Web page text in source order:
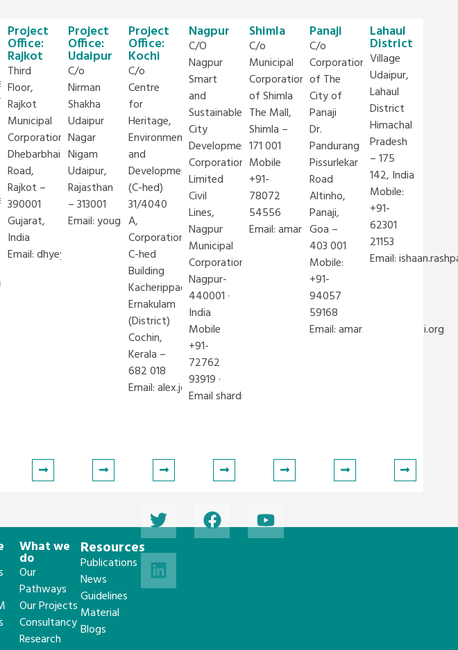
Project
Office:
Rajkot
Third
Floor,
Rajkot
Municipal
Corporation
Dhebarbhai
Road,
Rajkot –
390001
Gujarat,
India
Email:dhyey.malkan@iclei.org
Project
Office:
Udaipur
C/o
Nirman
Shakha
Udaipur
Nagar
Nigam
Udaipur,
Rajasthan
– 313001
Email:yougal.tak@iclei.org
Project
Office:
Kochi
C/o
Centre
for
Heritage,
Environment
and
Development
(C-hed)
31/4040
A,
Corporation
C-hed
Building
Kacherippady,
Ernakulam
(District)
Cochin,
Kerala –
682 018
Email:alex.jose@iclei.org
Nagpur
C/O
Nagpur
Smart
and
Sustainable
City
Development
Corporation
Limited
Civil
Lines,
Nagpur
Municipal
Corporation
Nagpur-
440001 ·
India
Mobile
+91-
72762
93919 ·
Emailshardul.venegurkar@iclei.org
Shimla
C/o
Municipal
Corporation
of Shimla
The Mall,
Shimla –
171 001
Mobile
+91-
78072
54556
Email:amar.kulkarni@iclei.org
Panaji
C/o
Corporation
of The
City of
Panaji
Dr.
Pandurang
Pissurlekar
Road
Altinho,
Panaji,
Goa –
403 001
Mobile:
+91-
94057
59168
Email:amar.kulkarni@iclei.org
Lahaul
District
Village
Udaipur,
Lahaul
District
Himachal
Pradesh
– 175
142, India
Mobile:
+91-
62301
21153
Email:
What we
do
Our
Pathways
Our Projects
Consultancy
Research
Resources
Publications
News
Guidelines
Material
Blogs